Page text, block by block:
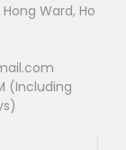
Ward, Ho
(Including